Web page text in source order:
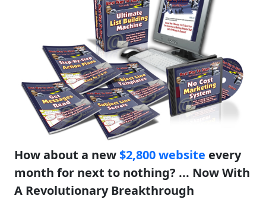
How about a new$2,800 website every
month for next to nothing? ... Now With
A Revolutionary Breakthrough